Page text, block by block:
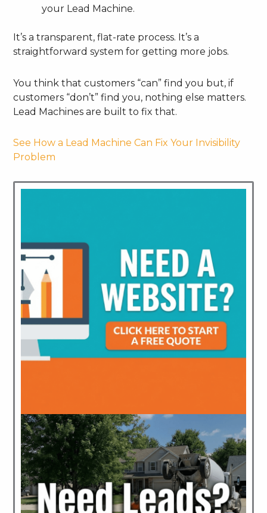
your Lead Machine.
It’s a transparent, flat-rate process. It’s a
straightforward system for getting more jobs.
You think that customers “can” find you but, if
customers “don’t” find you, nothing else matters.
Lead Machines are built to fix that.
See How a Lead Machine Can Fix Your Invisibility
Problem